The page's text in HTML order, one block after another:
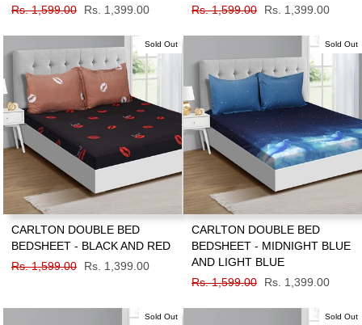
Regular
Rs. 1,599.00
Sale
Rs. 1,399.00
Regular
Rs. 1,599.00
Sale
Rs. 1,399.00
Sold Out
CARLTON DOUBLE BED
BEDSHEET - BLACK AND RED
Regular
Rs. 1,599.00
Sale
Rs. 1,399.00
Sold Out
CARLTON DOUBLE BED
BEDSHEET - MIDNIGHT BLUE
AND LIGHT BLUE
Regular
Rs. 1,599.00
Sale
Rs. 1,399.00
Sold Out Sold Out